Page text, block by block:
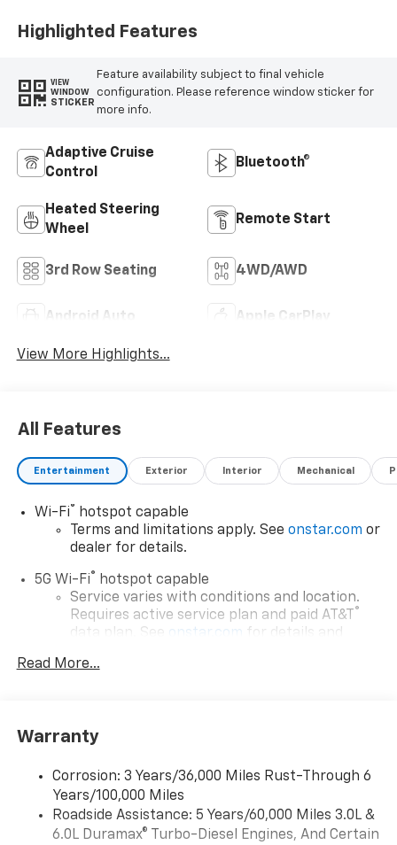
Highlighted Features
VIEW
WINDOW
STICKER
Feature availability subject to final vehicle
configuration. Please reference window sticker for
more info.
Adaptive Cruise
Control
Bluetooth®
Heated Steering
Wheel
Remote Start
3rd Row Seating 4WD/AWD
Android Auto Apple CarPlay
View More Highlights...
All Features
Entertainment Exterior Interior Mechanical
Wi-Fi® hotspot capable
Terms and limitations apply. See onstar.com or
dealer for details.
5G Wi-Fi® hotspot capable
Service varies with conditions and location.
Requires active service plan and paid AT&T ®
data plan. See onstar.com for details and
Connected apps, and personalized profiles for
Natural voice recognition and phone
integration
Apple CarPlay capability for compatible
2
Read More...
Warranty
Corrosion: 3 Years/36,000 Miles Rust-Through 6
Years/100,000 Miles
Roadside Assistance: 5 Years/60,000 Miles 3.0L &
6.0L Duramax® Turbo-Diesel Engines, And Certain